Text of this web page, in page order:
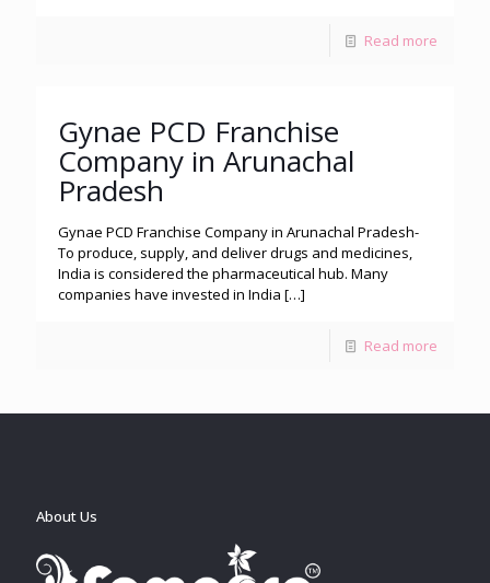
Read more
Gynae PCD Franchise
Company in Arunachal
Pradesh
Gynae PCD Franchise Company in Arunachal Pradesh-
To produce, supply, and deliver drugs and medicines,
India is considered the pharmaceutical hub. Many
companies have invested in India […]
Read more
About Us